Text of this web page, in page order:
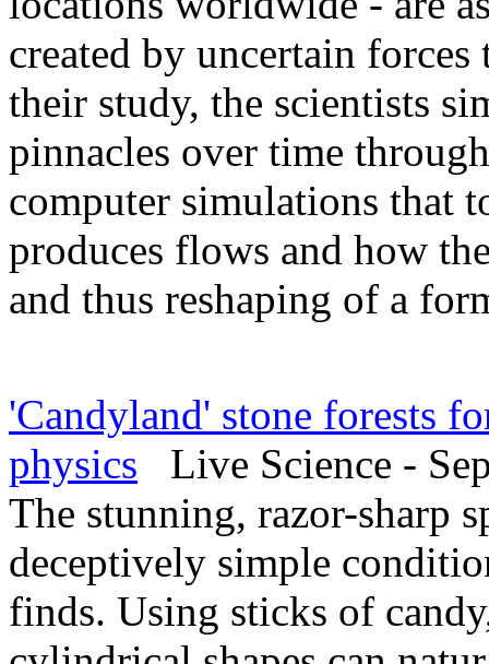
created by uncertain
their study, the scientists
pinnacles over time
computer simulations that
produces flows and how
and thus reshaping of a
'Candyland' stone forests
physics Live Science -
The stunning, razor-sharp
deceptively simple
finds. Using sticks of